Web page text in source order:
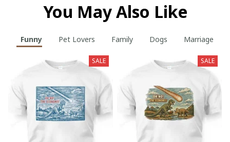
You May Also Like
Funny Pet Lovers Family Dogs Marriage
SALE SALE